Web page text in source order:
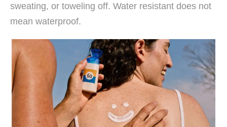
sweating, or toweling off. Water resistant does not
mean waterproof.